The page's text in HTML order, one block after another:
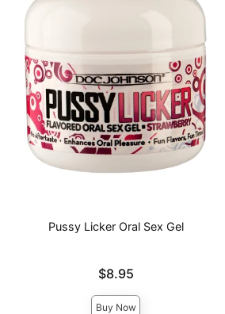
Pussy Licker Oral Sex Gel
$8.95
Buy Now